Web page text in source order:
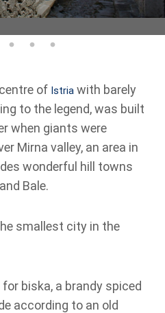
of Istria with barely
to the legend, was built
when giants were
Mirna valley, an area in
wonderful hill towns
Bale.
smallest city in the
biska, a brandy spiced
according to an old